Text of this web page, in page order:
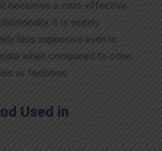
becomes a cost-effective
it is widely
less expensive even in
when compared to other
or facilities.
Used in